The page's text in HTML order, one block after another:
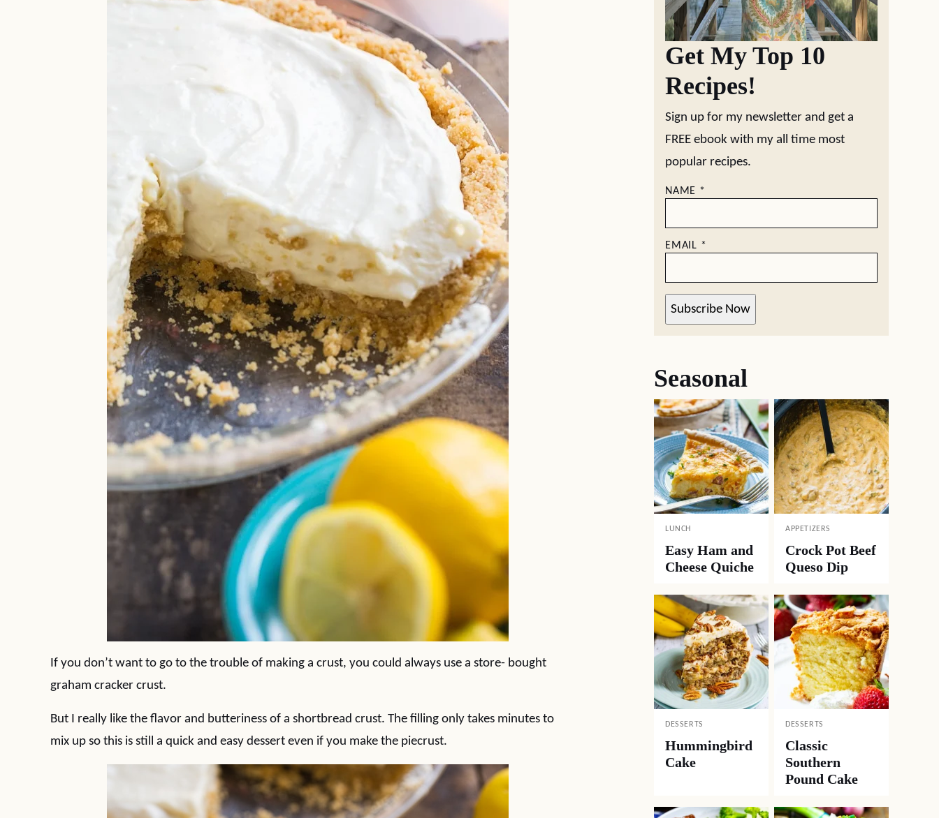
If you don’t want to go to the trouble of making a crust, you could always use a store- bought
graham cracker crust.
But I really like the flavor and butteriness of a shortbread crust. The filling only takes minutes to
mix up so this is still a quick and easy dessert even if you make the piecrust.
Get My Top 10
Recipes!
Sign up for my newsletter and get a
FREE ebook with my all time most
popular recipes.
NAME *
EMAIL *
Subscribe Now
Seasonal
LUNCH
Easy Ham and
Cheese Quiche
APPETIZERS
Crock Pot Beef
Queso Dip
DESSERTS
Hummingbird
Cake
DESSERTS
Classic
Southern
Pound Cake